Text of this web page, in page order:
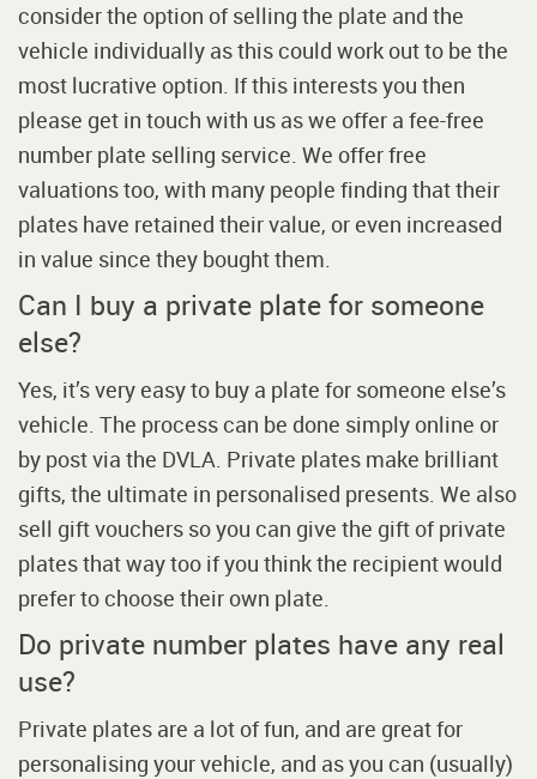
consider the option of selling the plate and the
vehicle individually as this could work out to be the
most lucrative option. If this interests you then
please get in touch with us as we offer a fee-free
number plate selling service. We offer free
valuations too, with many people finding that their
plates have retained their value, or even increased
in value since they bought them.
Can I buy a private plate for someone
else?
Yes, it’s very easy to buy a plate for someone else’s
vehicle. The process can be done simply online or
by post via the DVLA. Private plates make brilliant
gifts, the ultimate in personalised presents. We also
sell gift vouchers so you can give the gift of private
plates that way too if you think the recipient would
prefer to choose their own plate.
Do private number plates have any real
use?
Private plates are a lot of fun, and are great for
personalising your vehicle, and as you can (usually)